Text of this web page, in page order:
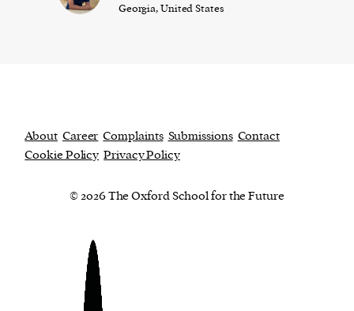
Georgia, United States
About Career Complaints Submissions Contact
Cookie Policy Privacy Policy
© 2026 The Oxford School for the Future